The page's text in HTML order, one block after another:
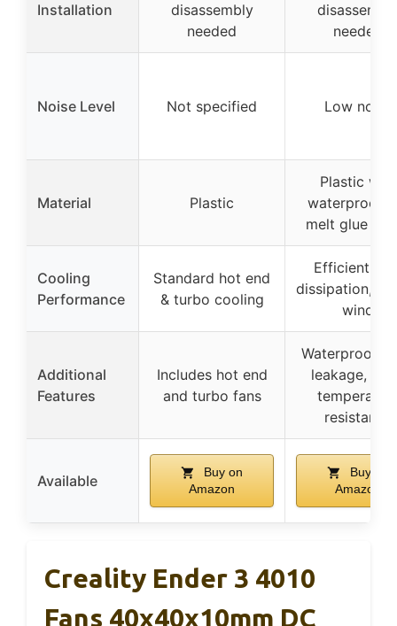
Installation
disassembly
needed
needed
Noise Level Not specified Low noise
Material Plastic
Plastic with
waterproof
melt glue
Cooling
Performance
Standard hot end
& turbo cooling
Efficient
dissipation,
wind
Additional
Features
Includes hot end
and turbo fans
Waterproof,
leakage,
resistance
Available
Buy on
Amazon
Buy on
Amazon
Creality Ender 3 4010
Fans 40x40x10mm DC